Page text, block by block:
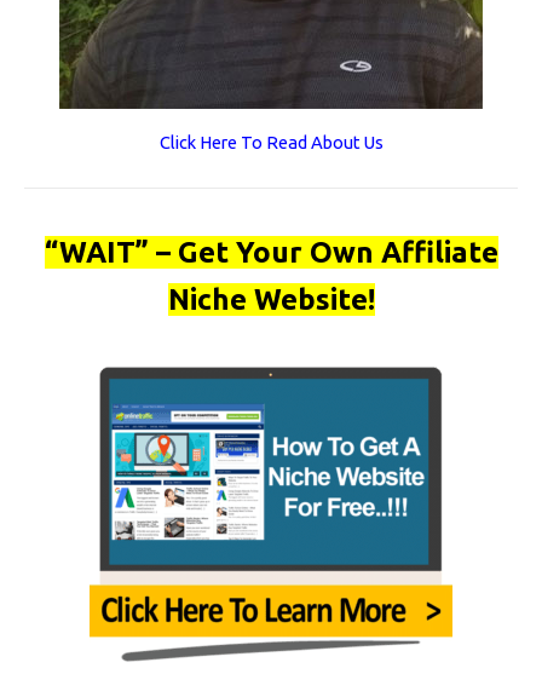
Click Here To Read About Us
“WAIT” – Get Your Own Affiliate
Niche Website!